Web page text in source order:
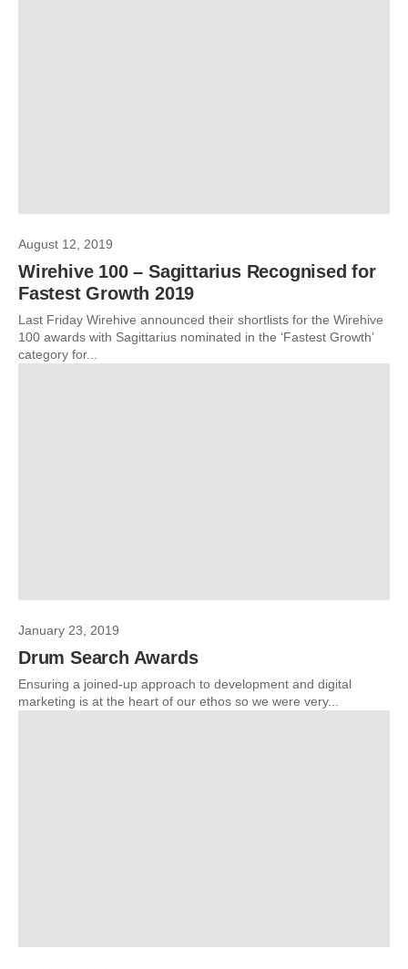
August 12, 2019
Wirehive 100 – Sagittarius Recognised for
Fastest Growth 2019
Last Friday Wirehive announced their shortlists for the Wirehive
100 awards with Sagittarius nominated in the ‘Fastest Growth’
category for...
January 23, 2019
Drum Search Awards
Ensuring a joined-up approach to development and digital
marketing is at the heart of our ethos so we were very...